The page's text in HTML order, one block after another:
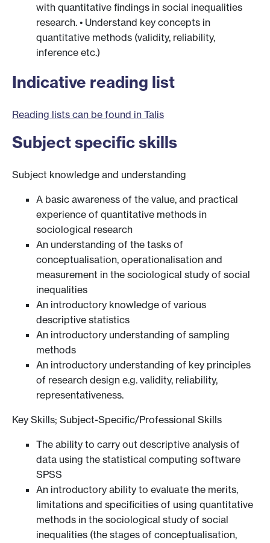
with quantitative findings in social inequalities
research. • Understand key concepts in
quantitative methods (validity, reliability,
inference etc.)
Indicative reading list
Reading lists can be found in Talis
Subject specific skills
Subject knowledge and understanding
A basic awareness of the value, and practical
experience of quantitative methods in
sociological research
An understanding of the tasks of
conceptualisation, operationalisation and
measurement in the sociological study of social
inequalities
An introductory knowledge of various
descriptive statistics
An introductory understanding of sampling
methods
An introductory understanding of key principles
of research design e.g. validity, reliability,
representativeness.
Key Skills; Subject-Specific/Professional Skills
The ability to carry out descriptive analysis of
data using the statistical computing software
SPSS
An introductory ability to evaluate the merits,
limitations and specificities of using quantitative
methods in the sociological study of social
inequalities (the stages of conceptualisation,